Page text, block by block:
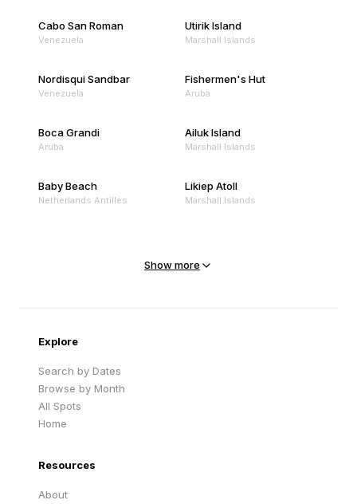
Cabo San Roman
Venezuela
Utirik Island
Marshall Islands
Nordisqui Sandbar
Venezuela
Fishermen's Hut
Aruba
Boca Grandi
Aruba
Ailuk Island
Marshall Islands
Baby Beach
Netherlands Antilles
Likiep Atoll
Marshall Islands
Show more
Explore
Search by Dates
Browse by Month
All Spots
Home
Resources
About